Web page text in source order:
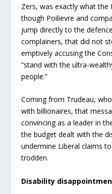
Zers, was exactly what the
though Poilievre and
jump directly to the
complainers, that did not
emptively accusing the
“stand with the ultra-
people.”
Coming from Trudeau,
with billionaires, that
convincing as a leader in
the budget dealt with the
undermine Liberal claims
trodden.
Disability